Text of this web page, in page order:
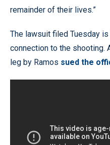
remainder of their lives.”
The lawsuit filed Tuesday
connection to the shooting.
leg by Ramos sued the